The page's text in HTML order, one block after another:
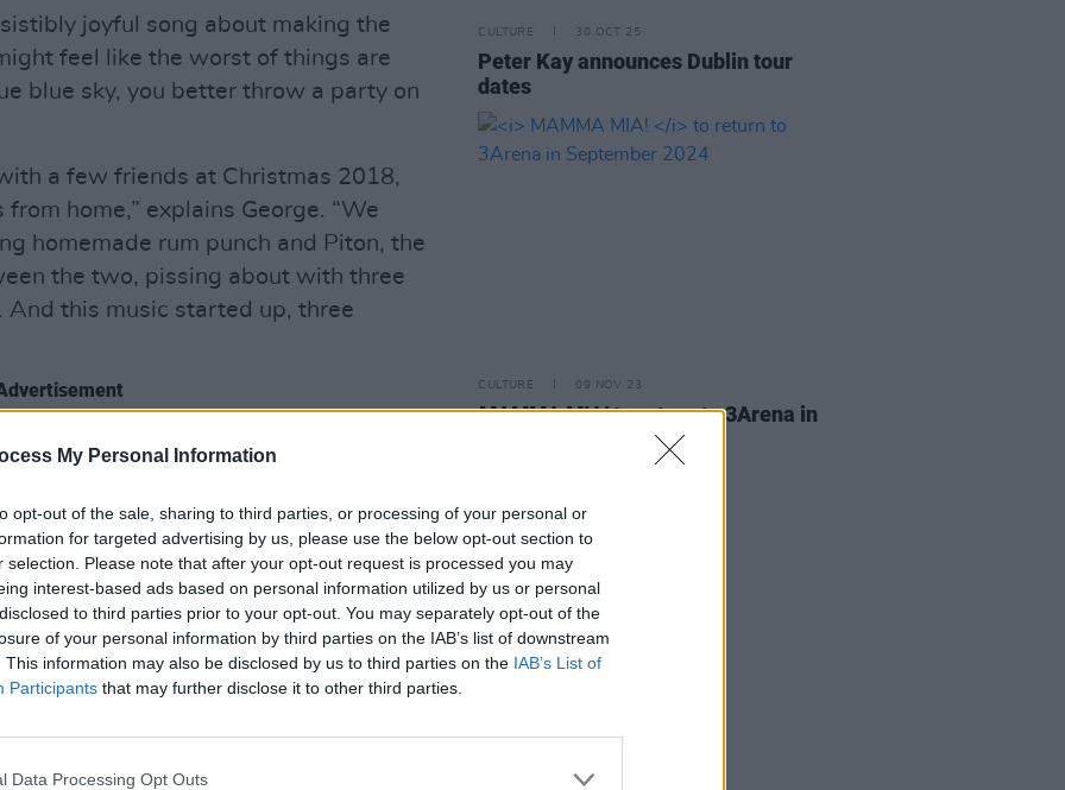
My Personal Information
opt-out of the sale, sharing to third parties, or processing of your personal or
for targeted advertising by us, please use the below opt-out section to
selection. Please note that after your opt-out request is processed you may
interest-based ads based on personal information utilized by us or personal
to third parties prior to your opt-out. You may separately opt-out of the
of your personal information by third parties on the IAB’s list of downstream
This information may also be disclosed by us to third parties on the IAB’s List of
Participants that may further disclose it to other third parties.
Data Processing Opt Outs
joyful song about making the
feel like the worst of things are
blue sky, you better throw a party on
a few friends at Christmas 2018,
home,” explains George. “We
homemade rum punch and Piton, the
the two, pissing about with three
And this music started up, three
to go see what it was. And there was
different sound systems, people
woman what was going on and she
people. They were celebrating
how we do this at home. And it’s
CULTURE 30 OCT 25
Peter Kay announces Dublin tour
dates
CULTURE 09 NOV 23
MAMMA MIA!to return to 3Arena in